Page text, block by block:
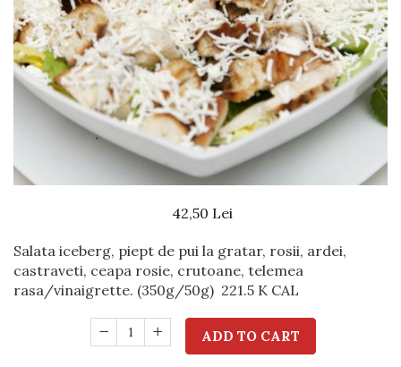
Beef dishes
Fish dishes
Side dishes
Salads
Sauces
Dessert
42,50 Lei
Salata iceberg, piept de pui la gratar, rosii, ardei,
castraveti, ceapa rosie, crutoane, telemea
rasa/vinaigrette. (350g/50g) 221.5 K CAL
ADD TO CART